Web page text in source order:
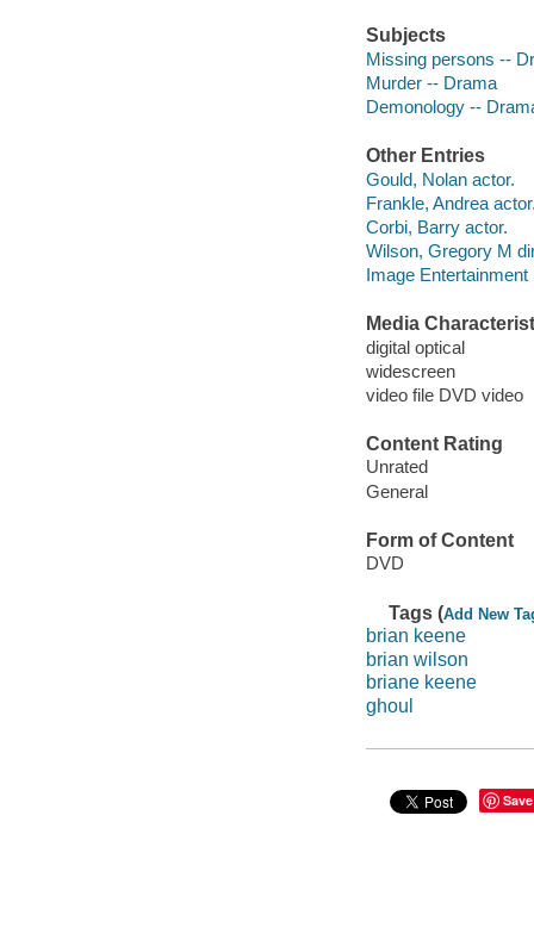
Subjects
Missing persons --
Murder -- Drama
Demonology --
Other Entries
Gould, Nolan actor.
Frankle, Andrea
Corbi, Barry actor.
Wilson, Gregory M
Image Entertainment
Media
digital optical
widescreen
video file DVD video
Content Rating
Unrated
General
Form of Content
DVD
Tags (Add New
brian keene
brian wilson
briane keene
ghoul
Save